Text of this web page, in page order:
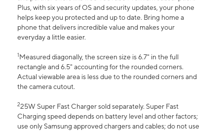
Plus, with six years of OS and security updates, your phone
helps keep you protected and up to date. Bring home a
phone that delivers incredible value and makes your
everyday a little easier.
1Measured diagonally, the screen size is 6.7" in the full
rectangle and 6.5" accounting for the rounded corners.
Actual viewable area is less due to the rounded corners and
the camera cutout.
225W Super Fast Charger sold separately. Super Fast
Charging speed depends on battery level and other factors;
use only Samsung approved chargers and cables; do not use